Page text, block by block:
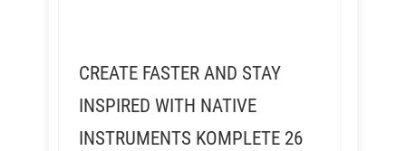
CREATE FASTER AND STAY
INSPIRED WITH NATIVE
INSTRUMENTS KOMPLETE 26